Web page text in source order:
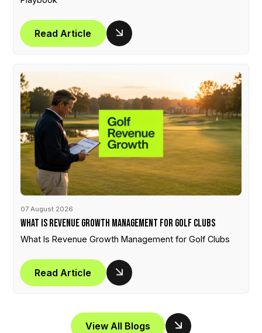
Read Article
07 August 2026
What Is Revenue Growth Management for Golf Clubs
What Is Revenue Growth Management for Golf Clubs
Read Article
View All Blogs